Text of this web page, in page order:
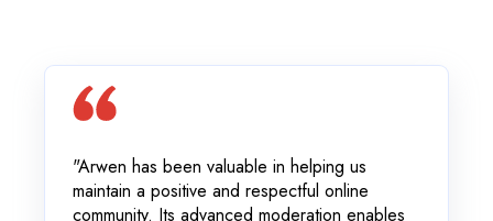
"Arwen has been valuable in helping us
maintain a positive and respectful online
community. Its advanced moderation enables